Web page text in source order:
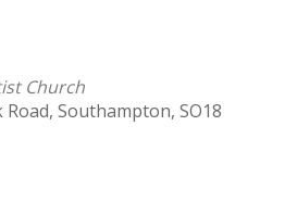
Church
Southampton, SO18